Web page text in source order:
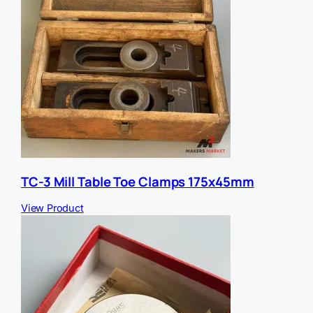
TC-3 Mill Table Toe Clamps 175x45mm
View Product